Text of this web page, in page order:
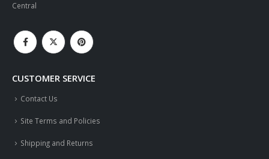
Central
CUSTOMER SERVICE
Contact Us
Site Terms and Policies
Shipping and Returns